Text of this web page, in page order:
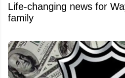
Life-changing news for
family